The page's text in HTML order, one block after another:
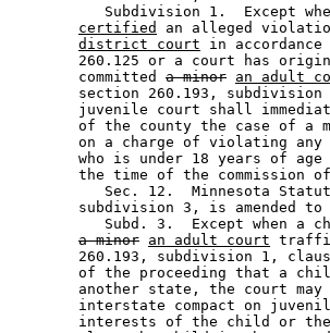
Subdivision 1.  Except
certified
an alleged
district court in
260.125 or a court has
        committed
a minor an adult
section 260.193,
juvenile court shall
of the county the case of a
on a charge of violating
who is under 18 years of
the time of the commission
Sec. 12.  Minnesota
subdivision 3, is amended to
Subd. 3.  Except when a
a minor an adult court
260.193, subdivision 1,
of the proceeding that a
another state, the court
interstate compact on
interests of the child or